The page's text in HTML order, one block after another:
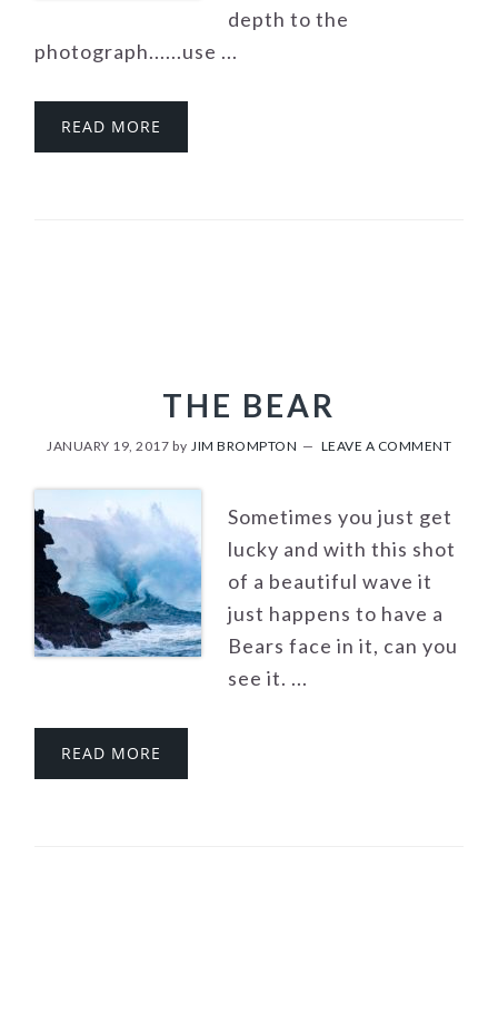
depth to the
photograph......use ...
READ MORE
THE BEAR
JANUARY 19, 2017 by JIM BROMPTON LEAVE A COMMENT
Sometimes you just get
lucky and with this shot
of a beautiful wave it
just happens to have a
Bears face in it, can you
see it. ...
READ MORE